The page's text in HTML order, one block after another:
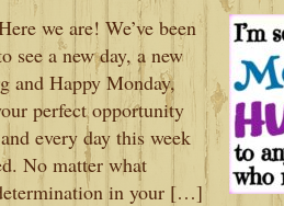
we are! We’ve been
see a new day, a new
and Happy Monday,
perfect opportunity
every day this week
No matter what
in your […]